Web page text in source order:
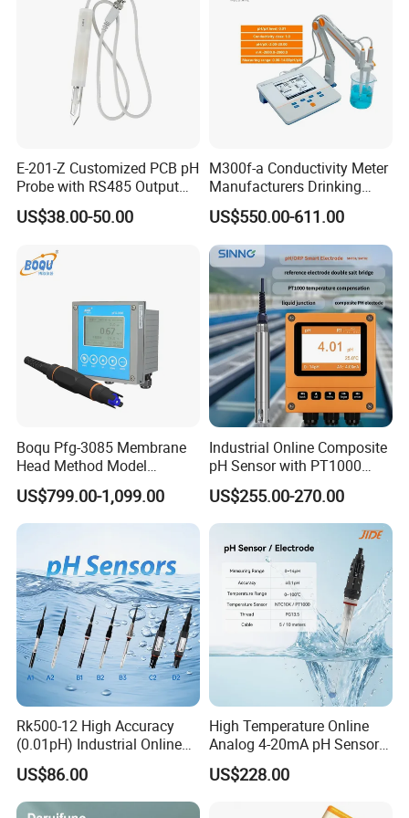
About Us:
KUNSHAN AST Optoelectronics CO., LTD designs, develops and
E-201-Z Customized PCB pH
Probe with RS485 Output
for Foods
US$38.00-50.00
M300f-a Conductivity Meter
Manufacturers Drinking
Water Test Kits pH CE
Tdsdigital
Conductivitymeter for
Accurate Water Testing
US$550.00-611.00
Boqu Pfg-3085 Membrane
Head Method Model
Measuring
Waste/Sewage/Industry
Effluent Water Online
US$799.00-1,099.00
Industrial Online Composite
pH Sensor with PT1000
Temperature
Compensationwith Double
Salt Bridge
US$255.00-270.00
Rk500-12 High Accuracy
(0.01pH) Industrial Online
Submersible pH Sensor
RS485 4-20mA
US$86.00
High Temperature Online
Analog 4-20mA pH Sensor
Glass Reference pH
Electrode
US$228.00